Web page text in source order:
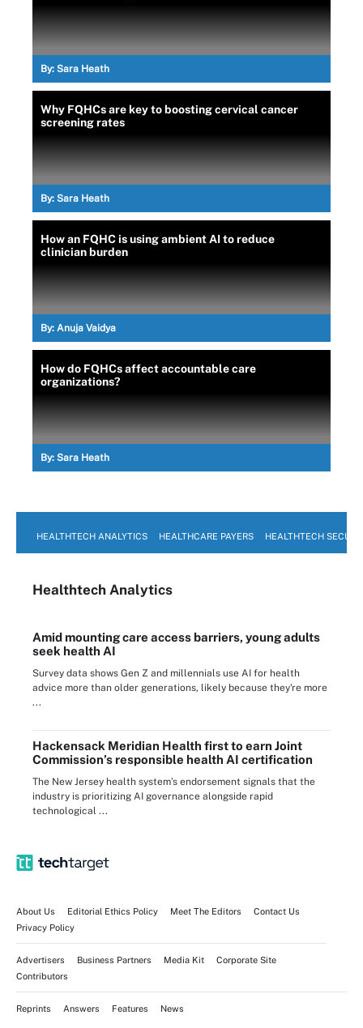
By: Sara Heath
Why FQHCs are key to boosting cervical cancer
screening rates
By: Sara Heath
How an FQHC is using ambient AI to reduce
clinician burden
By: Anuja Vaidya
How do FQHCs affect accountable care
organizations?
By: Sara Heath
HEALTHTECH ANALYTICS HEALTHCARE PAYERS HEALTHTECH
Healthtech Analytics
Amid mounting care access barriers, young adults
seek health AI
Survey data shows Gen Z and millennials use AI for health
advice more than older generations, likely because they're more
...
Hackensack Meridian Health first to earn Joint
Commission’s responsible health AI certification
The New Jersey health system’s endorsement signals that the
industry is prioritizing AI governance alongside rapid
technological ...
About Us Editorial Ethics Policy Meet The Editors
Contact Us
Privacy Policy
Advertisers Business Partners Media Kit
Corporate Site
Contributors
Reprints Answers Features News